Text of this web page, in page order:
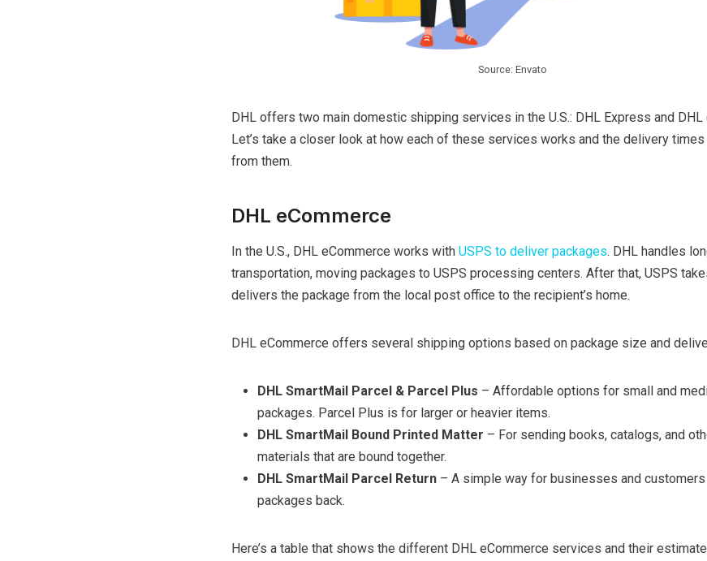
Source: Envato
DHL offers two main domestic shipping services in the U.S.: DHL Express and DHL
Let’s take a closer look at how each of these services works and the delivery
from them.
DHL eCommerce
In the U.S., DHL eCommerce works with USPS to deliver packages. DHL handles
transportation, moving packages to USPS processing centers. After that, USPS
delivers the package from the local post office to the recipient’s home.
DHL eCommerce offers several shipping options based on package size and
DHL SmartMail Parcel & Parcel Plus – Affordable options for small and
packages. Parcel Plus is for larger or heavier items.
DHL SmartMail Bound Printed Matter – For sending books, catalogs, and
materials that are bound together.
DHL SmartMail Parcel Return– A simple way for businesses and
packages back.
Here’s a table that shows the different DHL eCommerce services and their